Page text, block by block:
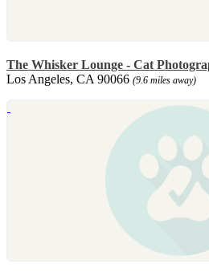
The Whisker Lounge - Cat
Los Angeles, CA 90066 (9.6 miles away)